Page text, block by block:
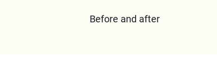
Before and after